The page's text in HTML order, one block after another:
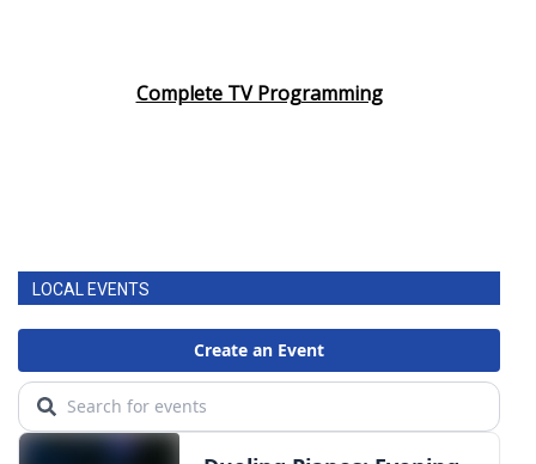
Complete TV Programming
LOCAL EVENTS